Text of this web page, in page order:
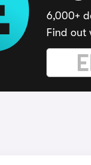
6,000+
Find out